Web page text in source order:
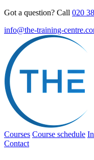
Got a question? Call 020
info@the-training-
Courses Course schedule
Contact